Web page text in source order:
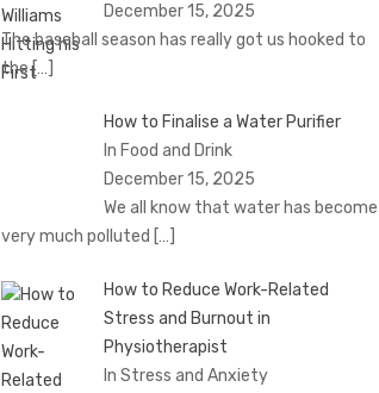
December 15, 2025
The baseball season has really got us hooked to
the[…]
How to Finalise a Water Purifier
In Food and Drink
December 15, 2025
We all know that water has become
very much polluted […]
How to Reduce Work-Related
Stress and Burnout in
Physiotherapist
In Stress and Anxiety